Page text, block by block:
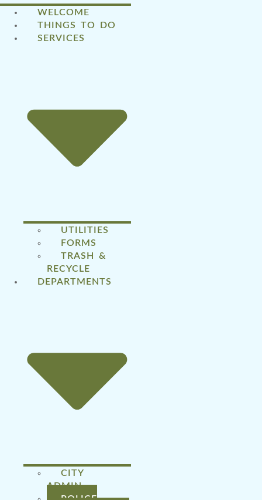
WELCOME
THINGS TO DO
SERVICES
UTILITIES
FORMS
TRASH &
RECYCLE
DEPARTMENTS
CITY
ADMIN